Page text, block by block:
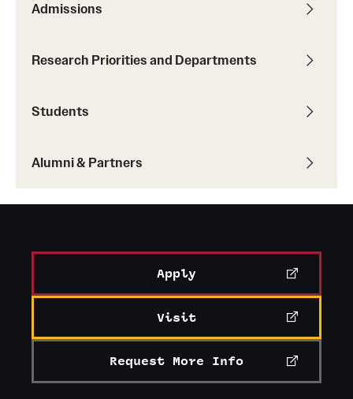
Admissions
Research Priorities and Departments
Students
Alumni & Partners
Apply
Visit
Request More Info